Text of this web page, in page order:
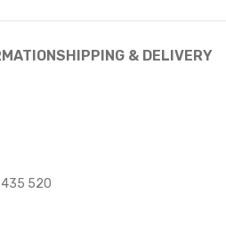
SHIPPING & DELIVERY
520